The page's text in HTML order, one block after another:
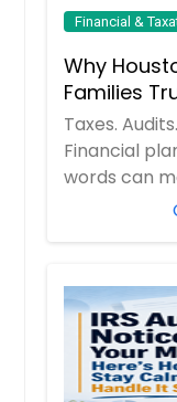
Financial &
Why
Families
Their
Taxes.
Financial
words can